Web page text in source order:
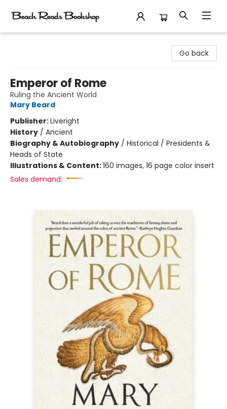
Go back
Emperor of Rome
Ruling the Ancient World
Mary Beard
Publisher:Liveright
History / Ancient
Biography & Autobiography / Historical / Presidents &
Heads of State
Illustrations & Content:160 images, 16 page color insert
Sales demand: